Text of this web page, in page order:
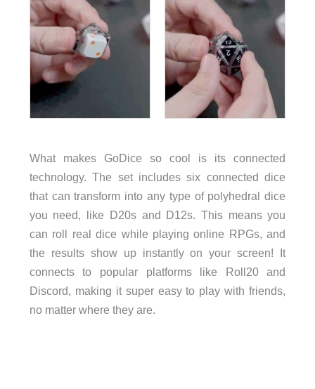
What makes GoDice so cool is its connected
technology. The set includes six connected dice
that can transform into any type of polyhedral dice
you need, like D20s and D12s. This means you
can roll real dice while playing online RPGs, and
the results show up instantly on your screen! It
connects to popular platforms like Roll20 and
Discord, making it super easy to play with friends,
no matter where they are.